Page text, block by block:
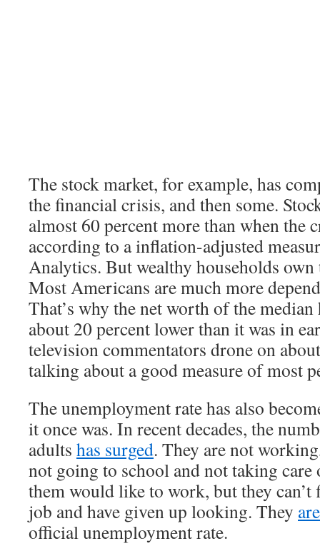
The stock market, for example, has
the financial crisis, and then some.
almost 60 percent more than when the
according to a inflation-adjusted
Analytics. But wealthy households
Most Americans are much more
That’s why the net worth of the
about 20 percent lower than it was in
television commentators drone on
talking about a good measure of most
The unemployment rate has also
it once was. In recent decades, the
adults has surged. They are not
not going to school and not taking
them would like to work, but they can’t
job and have given up looking. They
official unemployment rate.